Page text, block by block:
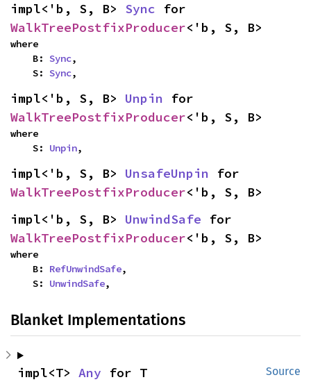
impl<'b, S, B> Sync
WalkTreePostfixProducer<'b, S, B>
where
    B:
Sync,
    S:
Sync,
impl<'b, S, B> Unpin
WalkTreePostfixProducer<'b, S, B>
where
    S:
Unpin,
impl<'b, S, B> UnsafeUnpin
WalkTreePostfixProducer<'b, S, B>
impl<'b, S, B> UnwindSafe
WalkTreePostfixProducer<'b, S, B>
where
    B:
RefUnwindSafe,
    S:
UnwindSafe,
Blanket Implementations
Source
impl<T> Any for T